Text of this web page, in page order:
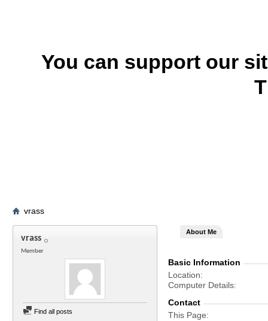
You can support our
vrass
vrass
Member
Find all posts
About Me
Basic Information
Location
Computer Details
Contact
This Page